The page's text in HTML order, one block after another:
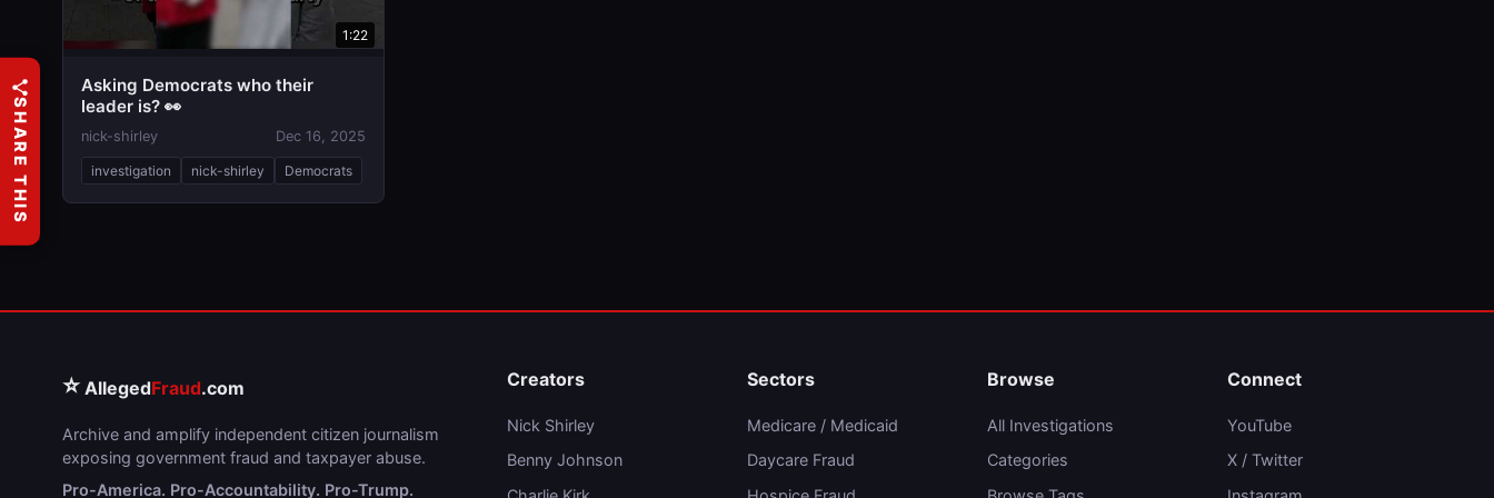
1:22
Asking Democrats who their
leader is? 👀
nick-shirley Dec 16, 2025
investigation nick-shirley Democrats
⭐ AllegedFraud.com
Archive and amplify independent citizen journalism
exposing government fraud and taxpayer abuse.
Pro-America. Pro-Accountability. Pro-Trump.
Creators
Nick Shirley
Benny Johnson
Sectors
Medicare / Medicaid
Daycare Fraud
Browse
All Investigations
Categories
Connect
YouTube
X / Twitter
SHARE THIS